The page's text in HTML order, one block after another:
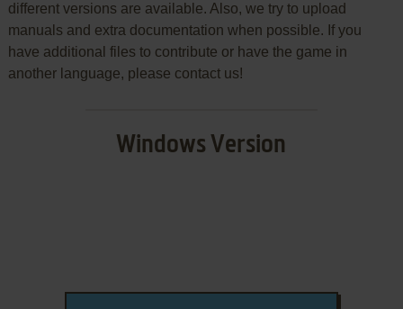
different versions are available. Also, we try to upload
manuals and extra documentation when possible. If you
have additional files to contribute or have the game in
another language, please contact us!
Windows Version